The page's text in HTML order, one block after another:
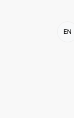
EN